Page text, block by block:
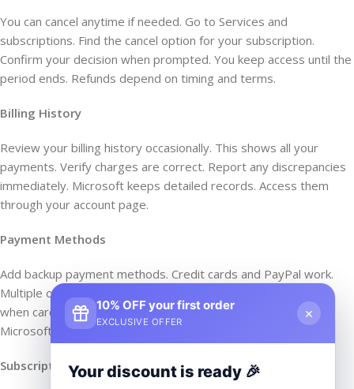
You can cancel anytime if needed. Go to Services and
subscriptions. Find the cancel option for your subscription.
Confirm your decision when prompted. You keep access until the
period ends. Refunds depend on timing and terms.
Billing History
Review your billing history occasionally. This shows all your
payments. Verify charges are correct. Report any discrepancies
immediately. Microsoft keeps detailed records. Access them
through your account page.
Payment Methods
Add backup payment methods. Credit cards and PayPal work.
Multiple options prevent payment failures. Update methods
when cards expire. This ensures continuous service access.
Microsoft notifies you before renewals.
Subscription Pausing
10% OFF your first order
EXCLUSIVE OFFER
×
Your discount is ready 🎉